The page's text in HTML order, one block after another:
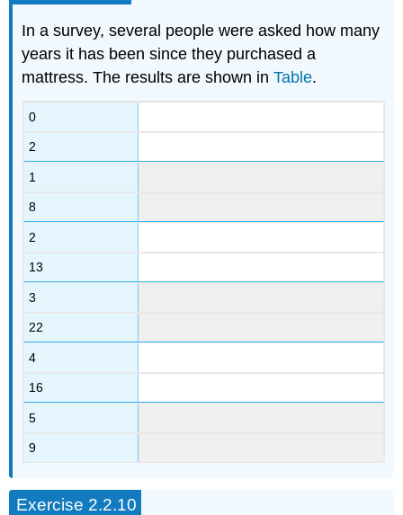
In a survey, several people were asked how many
years it has been since they purchased a
mattress. The results are shown inTable.
0
2
1
8
2
13
3
22
4
16
5
9
Exercise 2.2.10